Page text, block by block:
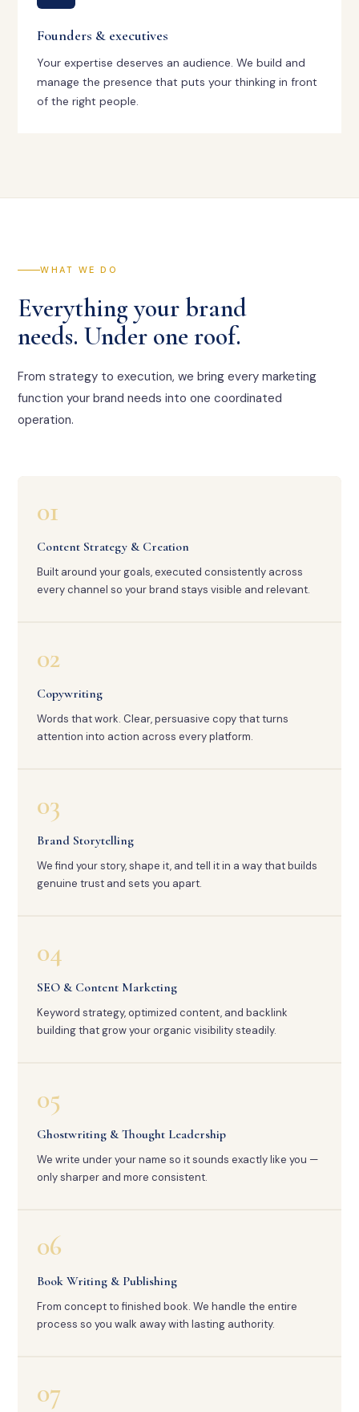
Founders & executives
Your expertise deserves an audience. We build and
manage the presence that puts your thinking in front
of the right people.
WHAT WE DO
Everything your brand
needs. Under one roof.
From strategy to execution, we bring every marketing
function your brand needs into one coordinated
operation.
01
Content Strategy & Creation
Built around your goals, executed consistently across
every channel so your brand stays visible and relevant.
02
Copywriting
Words that work. Clear, persuasive copy that turns
attention into action across every platform.
03
Brand Storytelling
We find your story, shape it, and tell it in a way that builds
genuine trust and sets you apart.
04
SEO & Content Marketing
Keyword strategy, optimized content, and backlink
building that grow your organic visibility steadily.
05
Ghostwriting & Thought Leadership
We write under your name so it sounds exactly like you —
only sharper and more consistent.
06
Book Writing & Publishing
From concept to finished book. We handle the entire
process so you walk away with lasting authority.
07